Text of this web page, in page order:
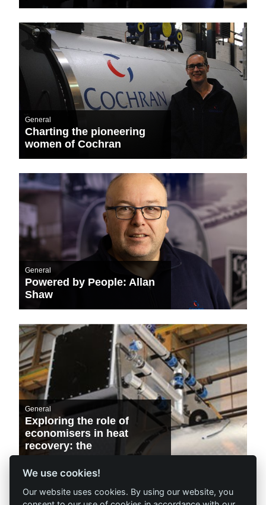
General
Charting the pioneering
women of Cochran
General
Powered by People: Allan
Shaw
General
Exploring the role of
economisers in heat
recovery: the
environmental and
financial benefits
We use cookies!
Our website uses cookies. By using our website, you